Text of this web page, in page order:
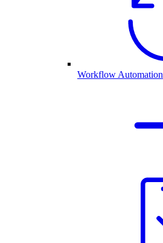
Workflow Automation